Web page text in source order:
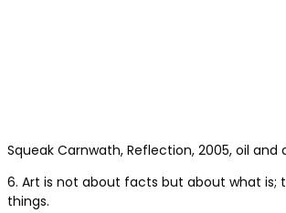
Squeak Carnwath, Reflection, 2005, oil
6. Art is not about facts but about what is;
things.